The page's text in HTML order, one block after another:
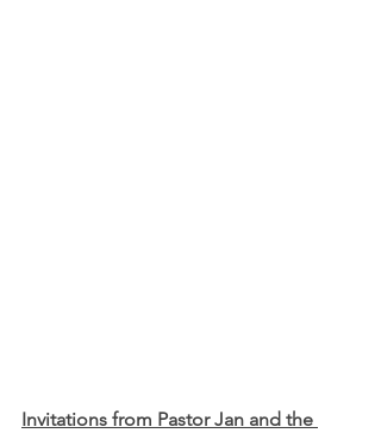
Invitations from Pastor Jan and the